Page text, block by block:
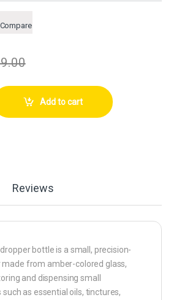
Compare
Amber Glass Dropper Bottles Small
Add to cart
Reviews
bottle is a small, precision-
from amber-colored glass,
and dispensing small
as essential oils, tinctures,